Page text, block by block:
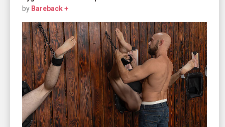
by Bareback +